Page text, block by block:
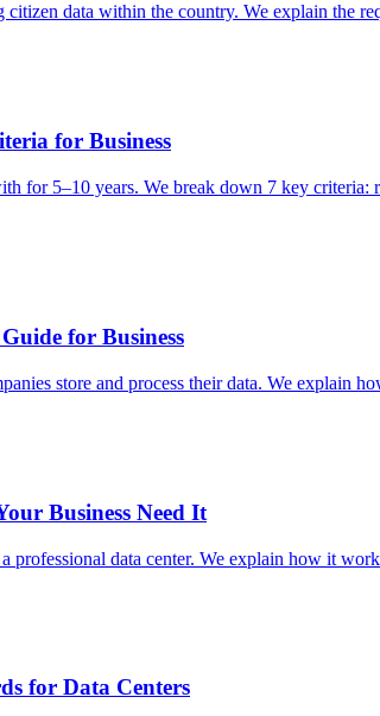
citizen data within the country. We explain the
for Business
for 5–10 years. We break down 7 key
for Business
store and process their data. We explain
Business Need It
professional data center. We explain how it
for Data Centers